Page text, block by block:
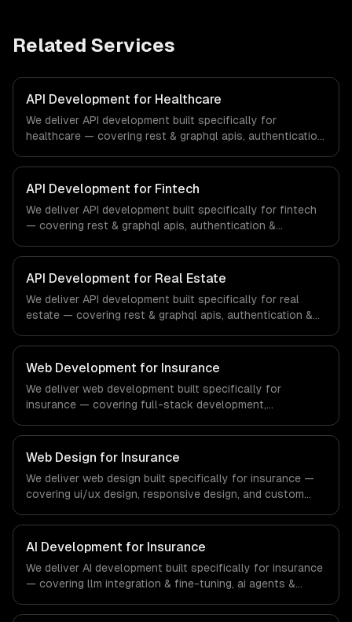
Related Services
API Development for Healthcare
We deliver API development built specifically for
healthcare — covering rest & graphql apis, authentication
regulatory compliance to healthcare-specific workflows,
our team ships production systems that meet the
demands of the healthcare and medical technology
industry.
API Development for Fintech
We deliver API development built specifically for fintech
— covering rest & graphql apis, authentication &
compliance to fintech-specific workflows, our team
ships production systems that meet the demands of the
financial technology and banking sector.
API Development for Real Estate
We deliver API development built specifically for real
estate — covering rest & graphql apis, authentication &
compliance to real estate-specific workflows, our team
ships production systems that meet the demands of the
real estate and property technology sector.
Web Development for Insurance
We deliver web development built specifically for
insurance — covering full-stack development,
regulatory compliance to insurance-specific workflows,
our team ships production systems that meet the
demands of the insurance and insurtech industry.
Web Design for Insurance
We deliver web design built specifically for insurance —
covering ui/ux design, responsive design, and custom
specific workflows, our team ships production systems
that meet the demands of the insurance and insurtech
AI Development for Insurance
We deliver AI development built specifically for insurance
— covering llm integration & fine-tuning, ai agents &
regulatory compliance to insurance-specific workflows,